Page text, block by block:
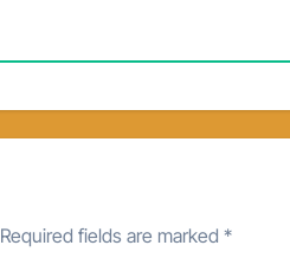
Required fields are marked *